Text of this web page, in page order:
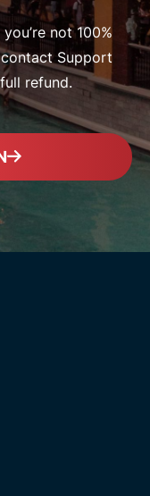
not 100%
Support
refund.